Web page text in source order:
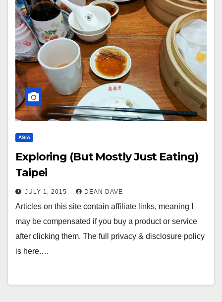
ASIA
Exploring (But Mostly Just Eating)
Taipei
JULY 1, 2015 DEAN DAVE
Articles on this site contain affiliate links, meaning I
may be compensated if you buy a product or service
after clicking them. The full privacy & disclosure policy
is here.…